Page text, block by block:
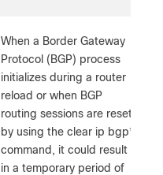
When a Border Gateway
Protocol (BGP) process
initializes during a router
reload or when BGP
routing sessions are reset
by using the clear ip bgp*
command, it could result
in a temporary period of